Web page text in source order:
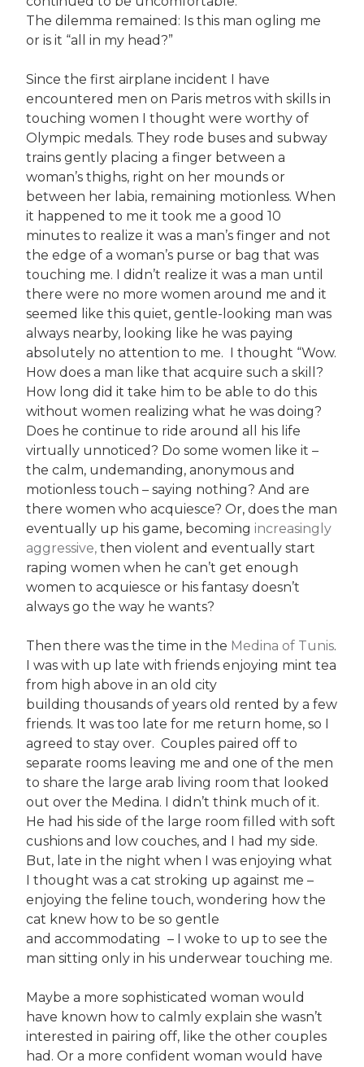
The dilemma remained: Is this man ogling me
or is it “all in my head?”
Since the first airplane incident I have
encountered men on Paris metros with skills in
touching women I thought were worthy of
Olympic medals. They rode buses and subway
trains gently placing a finger between a
woman’s thighs, right on her mounds or
between her labia, remaining motionless. When
it happened to me it took me a good 10
minutes to realize it was a man’s finger and not
the edge of a woman’s purse or bag that was
touching me. I didn’t realize it was a man until
there were no more women around me and it
seemed like this quiet, gentle-looking man was
always nearby, looking like he was paying
absolutely no attention to me. I thought “Wow.
How does a man like that acquire such a skill?
How long did it take him to be able to do this
without women realizing what he was doing?
Does he continue to ride around all his life
virtually unnoticed? Do some women like it –
the calm, undemanding, anonymous and
motionless touch – saying nothing? And are
there women who acquiesce? Or, does the man
eventually up his game, becomingincreasingly
aggressive, then violent and eventually start
raping women when he can’t get enough
women to acquiesce or his fantasy doesn’t
always go the way he wants?
Then there was the time in the Medina of Tunis.
I was with up late with friends enjoying mint tea
from high above in an old city
building thousands of years old rented by a few
friends. It was too late for me return home, so I
agreed to stay over. Couples paired off to
separate rooms leaving me and one of the men
to share the large arab living room that looked
out over the Medina. I didn’t think much of it.
He had his side of the large room filled with soft
cushions and low couches, and I had my side.
But, late in the night when I was enjoying what
I thought was a cat stroking up against me –
enjoying the feline touch, wondering how the
cat knew how to be so gentle
and accommodating – I woke to up to see the
man sitting only in his underwear touching me.
Maybe a more sophisticated woman would
have known how to calmly explain she wasn’t
interested in pairing off, like the other couples
had. Or a more confident woman would have